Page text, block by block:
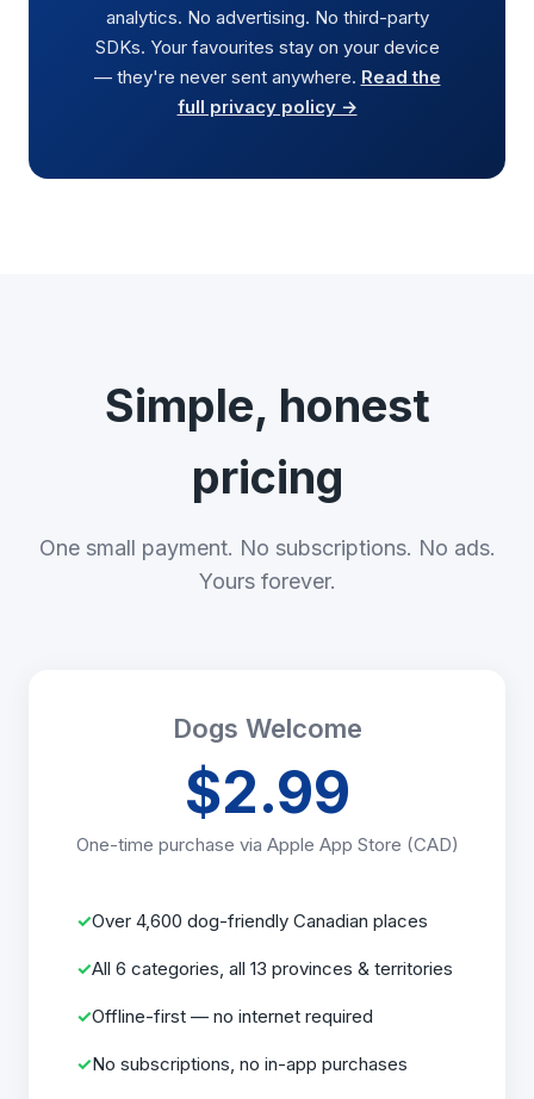
analytics. No advertising. No third-party
SDKs. Your favourites stay on your device
— they're never sent anywhere. Read the
full privacy policy →
Simple, honest
pricing
One small payment. No subscriptions. No ads.
Yours forever.
Dogs Welcome
$2.99
One-time purchase via Apple App Store (CAD)
Over 4,600 dog-friendly Canadian places
All 6 categories, all 13 provinces & territories
Offline-first — no internet required
No subscriptions, no in-app purchases